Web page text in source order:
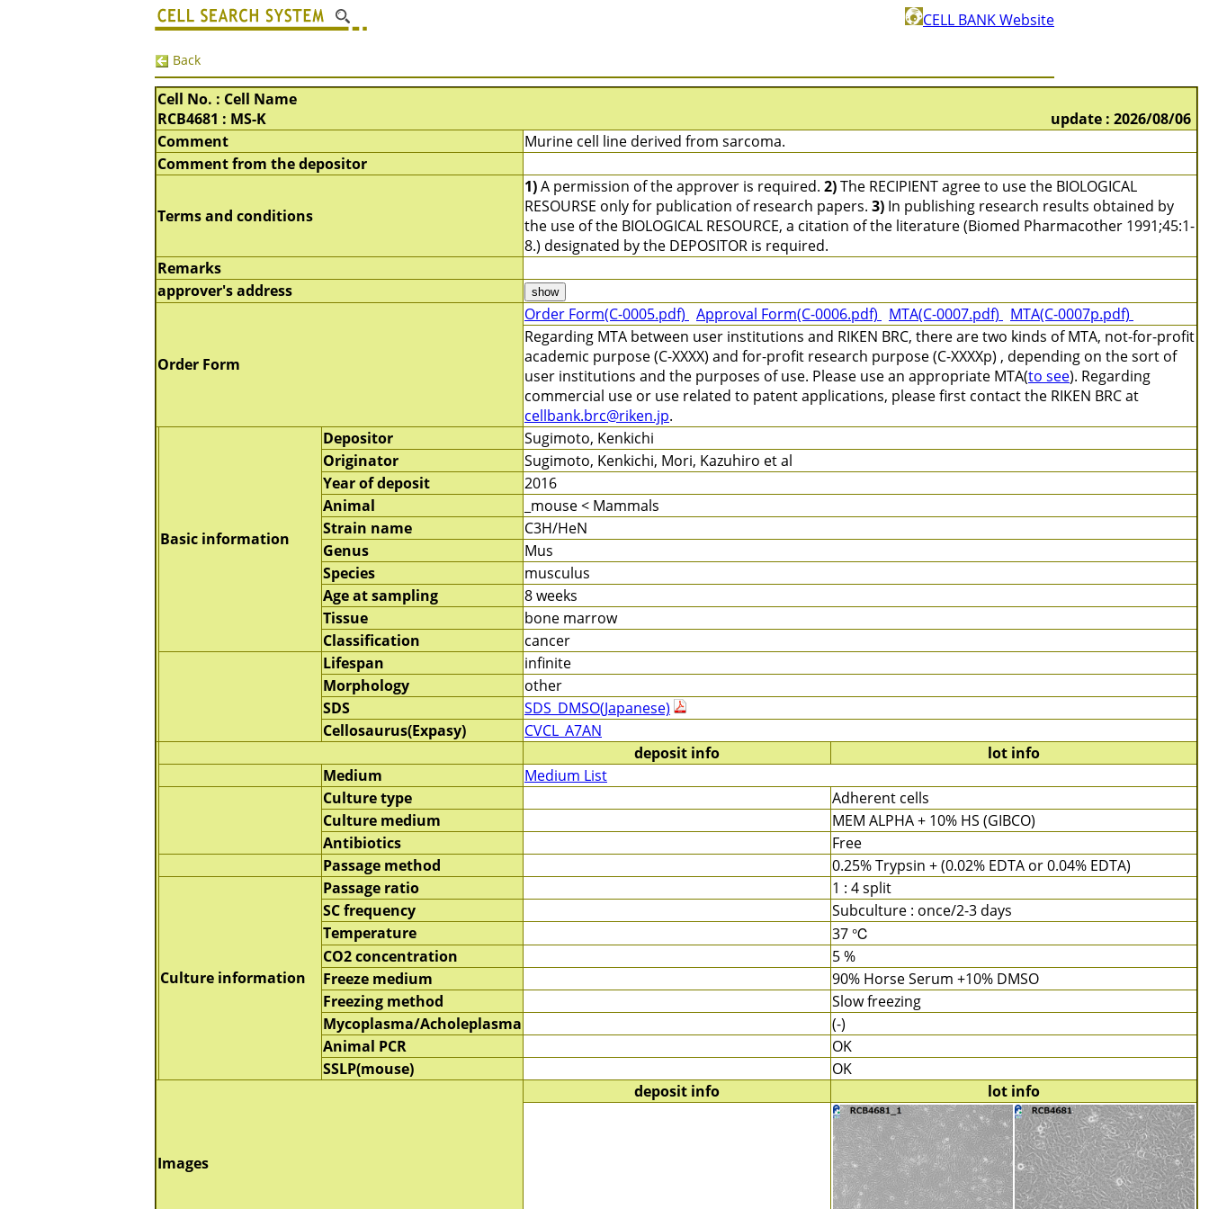
CELL BANK Website
Back
Cell No. : Cell Name
RCB4681 : MS-K
update : 2026/08/06
Comment
Murine cell line derived from sarcoma.
Comment from the depositor
Terms and conditions
1)A permission of the approver is required. 2)The RECIPIENT agree to use the BIOLOGICAL
RESOURSE only for publication of research papers. 3) In publishing research results obtained by
the use of the BIOLOGICAL RESOURCE, a citation of the literature (Biomed Pharmacother 1991;45:1-
8.) designated by the DEPOSITOR is required.
Remarks
approver's address
Order Form
Order Form(C-0005.pdf) Approval Form(C-0006.pdf) MTA(C-0007.pdf)
MTA(C-0007p.pdf)
Regarding MTA between user institutions and RIKEN BRC, there are two kinds of MTA, not-for-profit
academic purpose (C-XXXX) and for-profit research purpose (C-XXXXp) , depending on the sort of
user institutions and the purposes of use. Please use an appropriate MTA(to see). Regarding
commercial use or use related to patent applications, please first contact the RIKEN BRC at
cellbank.brc@riken.jp.
Basic information
Depositor
Sugimoto, Kenkichi
Originator
Sugimoto, Kenkichi, Mori, Kazuhiro et al
Year of deposit
2016
Animal
_mouse < Mammals
Strain name
C3H/HeN
Genus
Mus
Species
musculus
Age at sampling
8 weeks
Tissue
bone marrow
Classification
cancer
Lifespan
infinite
Morphology
other
SDS
SDS_DMSO(Japanese)
Cellosaurus(Expasy)
CVCL_A7AN
deposit info
lot info
Medium
Medium List
Culture type
Adherent cells
Culture medium
MEM ALPHA + 10% HS (GIBCO)
Antibiotics
Free
Passage method
0.25% Trypsin + (0.02% EDTA or 0.04% EDTA)
Culture information
Passage ratio
1 : 4 split
SC frequency
Subculture : once/2-3 days
Temperature
37 ℃
CO2 concentration
5 %
Freeze medium
90% Horse Serum +10% DMSO
Freezing method
Slow freezing
Mycoplasma/Acholeplasma
(-)
Animal PCR
OK
SSLP(mouse)
OK
Images
deposit info lot info